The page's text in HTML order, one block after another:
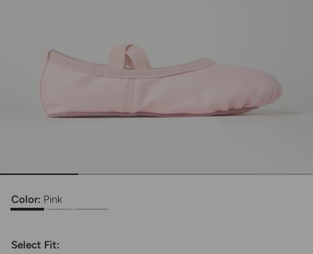
Color: Pink
Kids Rosie Vegan Leather Ballet Shoe
Kids Rosie Vegan Leather Ballet Shoe
Kids Rosie Vegan Leather Ballet Shoe
Select Fit: